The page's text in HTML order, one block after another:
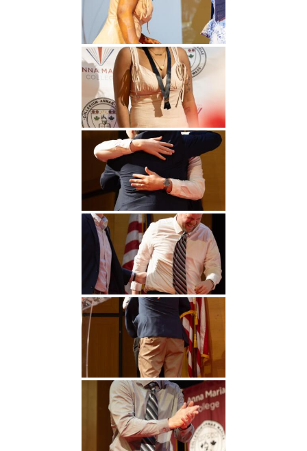
Undergraduate
Studies
Graduate
Studies
Athletics
About
Alumni
Public Notice